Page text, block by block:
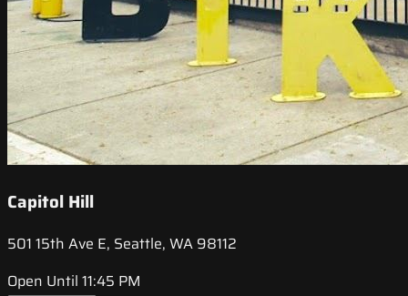
Capitol Hill
501 15th Ave E, Seattle, WA 98112
Open Until 11:45 PM